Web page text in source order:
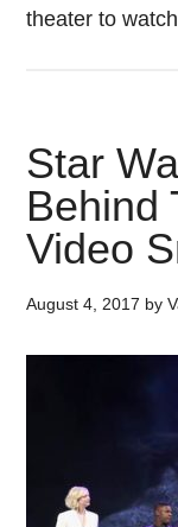
theater to
Star
Behind
Video
August 4, 2017 by